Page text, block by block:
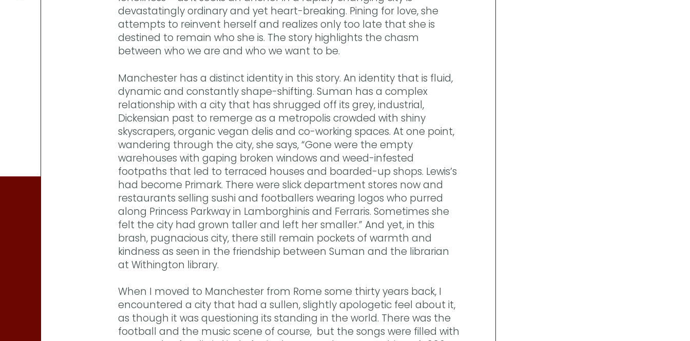
devastatingly ordinary and yet heart-breaking. Pining for love, she
attempts to reinvent herself and realizes only too late that she is
destined to remain who she is. The story highlights the chasm
between who we are and who we want to be.
Manchester has a distinct identity in this story. An identity that is fluid,
dynamic and constantly shape-shifting. Suman has a complex
relationship with a city that has shrugged off its grey, industrial,
Dickensian past to remerge as a metropolis crowded with shiny
skyscrapers, organic vegan delis and co-working spaces. At one point,
wandering through the city, she says, “Gone were the empty
warehouses with gaping broken windows and weed-infested
footpaths that led to terraced houses and boarded-up shops. Lewis’s
had become Primark. There were slick department stores now and
restaurants selling sushi and footballers wearing logos who purred
along Princess Parkway in Lamborghinis and Ferraris. Sometimes she
felt the city had grown taller and left her smaller.” And yet, in this
brash, pugnacious city, there still remain pockets of warmth and
kindness as seen in the friendship between Suman and the librarian
at Withington library.
When I moved to Manchester from Rome some thirty years back, I
encountered a city that had a sullen, slightly apologetic feel about it,
as though it was questioning its standing in the world. There was the
football and the music scene of course, but the songs were filled with